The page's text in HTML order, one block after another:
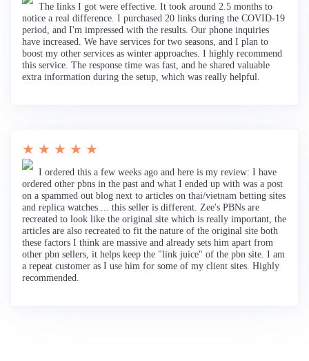
The links I got were effective. It took around 2.5 months to
notice a real difference. I purchased 20 links during the COVID-19
period, and I'm impressed with the results. Our phone inquiries
have increased. We have services for two seasons, and I plan to
boost my other services as winter approaches. I highly recommend
this service. The response time was fast, and he shared valuable
extra information during the setup, which was really helpful.
★ ★ ★ ★ ★
I ordered this a few weeks ago and here is my review: I have
ordered other pbns in the past and what I ended up with was a post
on a spammed out blog next to articles on thai/vietnam betting sites
and replica watches.... this seller is different. Zee's PBNs are
recreated to look like the original site which is really important, the
articles are also recreated to fit the nature of the original site both
these factors I think are massive and already sets him apart from
other pbn sellers, it helps keep the "link juice" of the pbn site. I am
a repeat customer as I use him for some of my client sites. Highly
recommended.